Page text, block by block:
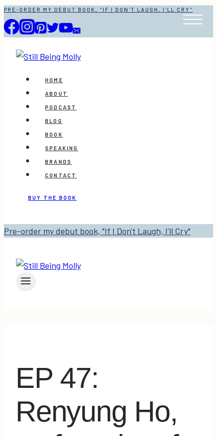
Skip
to
content
PRE-ORDER MY DEBUT BOOK, "IF I DON'T LAUGH, I'LL CRY"
HOME
ABOUT
PODCAST
BLOG
BOOK
SPEAKING
BRANDS
CONTACT
BUY THE BOOK
Pre-order my debut book, "If I Don't Laugh, I'll Cry"
EP 47:
Renyung Ho,